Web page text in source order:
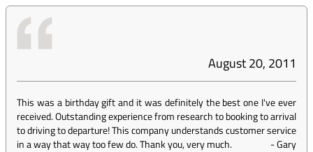
August 20, 2011
This was a birthday gift and it was definitely the best one I've ever
received. Outstanding experience from research to booking to arrival
to driving to departure! This company understands customer service
in a way that way too few do. Thank you, very much.
-Gary